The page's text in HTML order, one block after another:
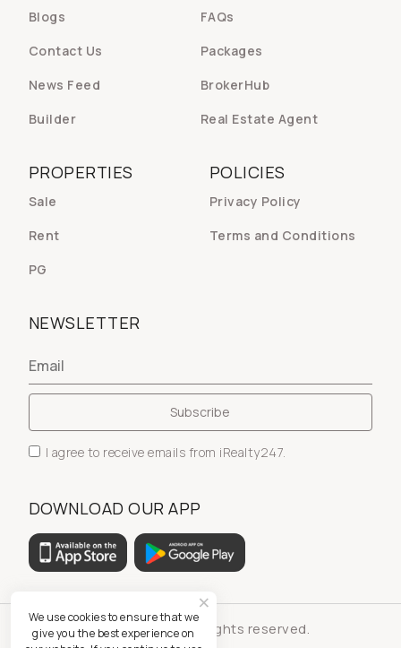
Blogs
FAQs
Contact Us
Packages
News Feed
BrokerHub
Builder
Real Estate Agent
POLICIES
Privacy Policy
Terms and Conditions
PROPERTIES
Sale
Rent
PG
NEWSLETTER
I agree to receive emails from iRealty247.
DOWNLOAD OUR APP
© iRealty247 - All rights reserved.
We use cookies to ensure that we
give you the best experience on